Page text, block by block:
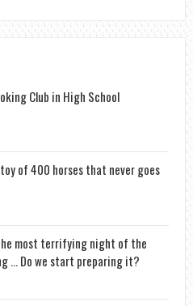
Club in High School
toy of 400 horses that never goes
most terrifying night of the
… Do we start preparing it?